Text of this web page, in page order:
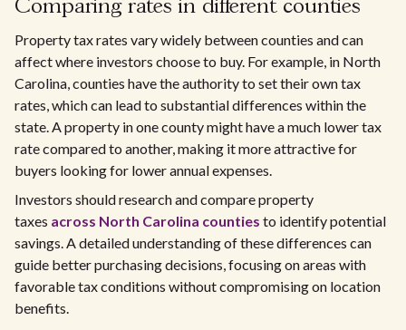
Comparing rates in different counties
Property tax rates vary widely between counties and can
affect where investors choose to buy. For example, in North
Carolina, counties have the authority to set their own tax
rates, which can lead to substantial differences within the
state. A property in one county might have a much lower tax
rate compared to another, making it more attractive for
buyers looking for lower annual expenses.
Investors should research and compare property
taxes across North Carolina counties to identify potential
savings. A detailed understanding of these differences can
guide better purchasing decisions, focusing on areas with
favorable tax conditions without compromising on location
benefits.